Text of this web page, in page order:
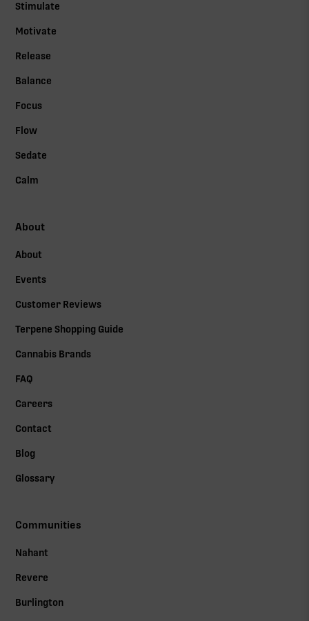
Stimulate
Motivate
Release
Balance
Focus
Flow
Sedate
Calm
About
About
Events
Customer Reviews
Terpene Shopping Guide
Cannabis Brands
FAQ
Careers
Contact
Blog
Glossary
Communities
Nahant
Revere
Burlington